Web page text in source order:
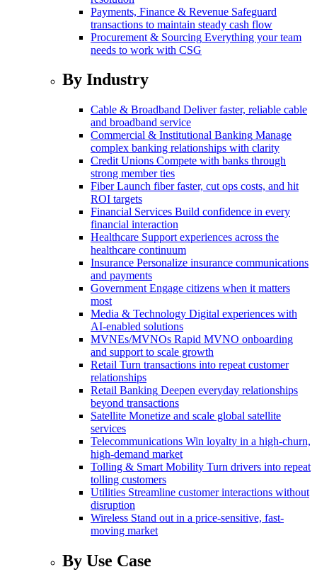
Payments, Finance & Revenue Safeguard
transactions to maintain steady cash flow
Procurement & Sourcing Everything your team
needs to work with CSG
By Industry
Cable & Broadband Deliver faster, reliable cable
and broadband service
Commercial & Institutional Banking Manage
complex banking relationships with clarity
Credit Unions Compete with banks through
strong member ties
Fiber Launch fiber faster, cut ops costs, and hit
ROI targets
Financial Services Build confidence in every
financial interaction
Healthcare Support experiences across the
healthcare continuum
Insurance Personalize insurance communications
and payments
Government Engage citizens when it matters
most
Media & Technology Digital experiences with
AI-enabled solutions
MVNEs/MVNOs Rapid MVNO onboarding
and support to scale growth
Retail Turn transactions into repeat customer
relationships
Retail Banking Deepen everyday relationships
beyond transactions
Satellite Monetize and scale global satellite
services
Telecommunications Win loyalty in a high-churn,
high-demand market
Tolling & Smart Mobility Turn drivers into repeat
tolling customers
Utilities Streamline customer interactions without
disruption
Wireless Stand out in a price-sensitive, fast-
moving market
By Use Case